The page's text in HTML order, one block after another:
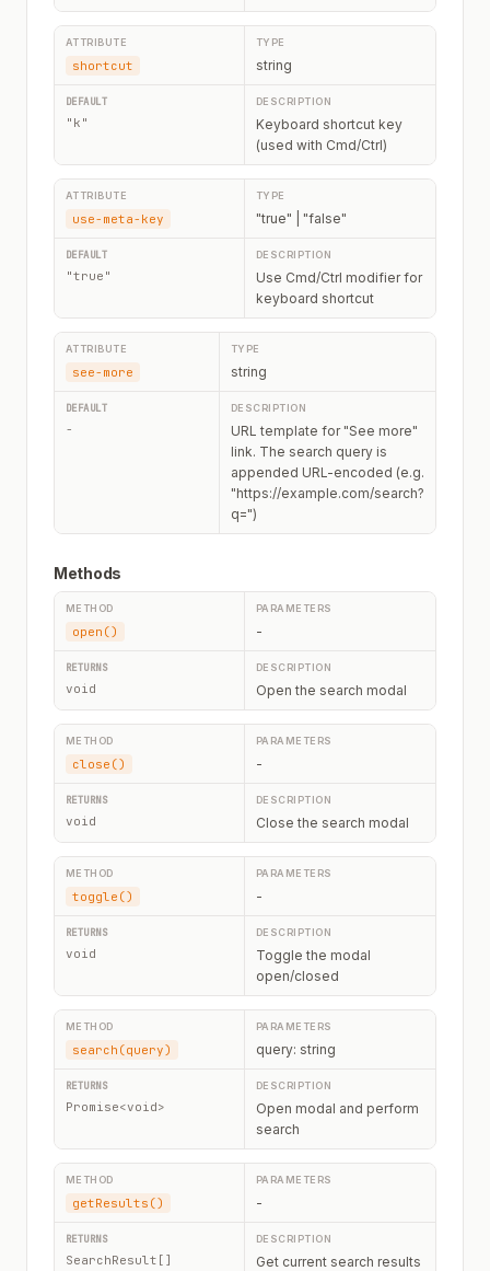
shortcut string
"k"
Keyboard shortcut key
(used with Cmd/Ctrl)
use-meta-key "true" | "false"
"true"
Use Cmd/Ctrl modifier for
keyboard shortcut
see-more string
-
URL template for "See more"
link. The search query is
appended URL-encoded (e.g.
"https://example.com/search?
q=")
Methods
open() -
void Open the search modal
close() -
void Close the search modal
toggle() -
void
Toggle the modal
open/closed
search(query) query: string
Promise<void>
Open modal and perform
search
getResults() -
SearchResult[] Get current search results